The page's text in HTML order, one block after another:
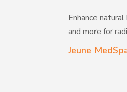
Enhance
and more for
Jeune